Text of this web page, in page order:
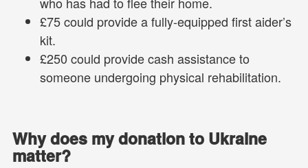
£75 could provide a fully-equipped first aider’s
kit.
£250 could provide cash assistance to
someone undergoing physical rehabilitation.
Why does my donation to Ukraine
matter?